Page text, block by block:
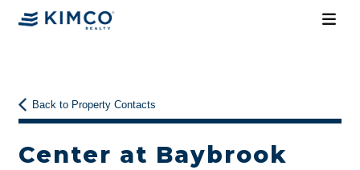
Back to Property Contacts
Center at Baybrook